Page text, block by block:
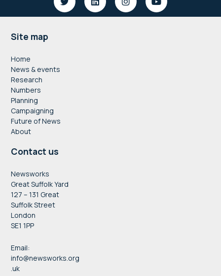
Footer
Site map
Home
News & events
Research
Numbers
Planning
Campaigning
Future of News
About
Contact us
Newsworks
Great Suffolk Yard
127 – 131 Great
Suffolk Street
London
SE1 1PP
Email:
info@newsworks.org
.uk